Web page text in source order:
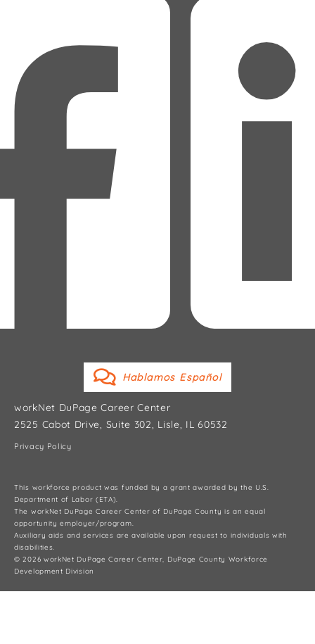
Hablamos Español
workNet DuPage Career Center
2525 Cabot Drive, Suite 302, Lisle, IL 60532
Privacy Policy
This workforce product was funded by a grant awarded by the U.S.
Department of Labor (ETA).
The workNet DuPage Career Center of DuPage County is an equal
opportunity employer/program.
Auxiliary aids and services are available upon request to individuals with
disabilities.
© 2026 workNet DuPage Career Center, DuPage County Workforce
Development Division